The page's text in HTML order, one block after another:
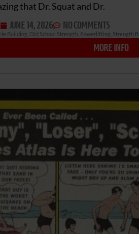
that Dr. Squat and Dr.
JUNE 14, 2026 NO COMMENTS
Building Old School Strength Powerlifting Strength
MORE INFO